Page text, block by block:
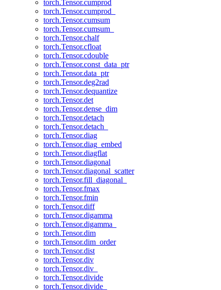
torch.Tensor.cumprod
torch.Tensor.cumprod_
torch.Tensor.cumsum
torch.Tensor.cumsum_
torch.Tensor.chalf
torch.Tensor.cfloat
torch.Tensor.cdouble
torch.Tensor.const_data_ptr
torch.Tensor.data_ptr
torch.Tensor.deg2rad
torch.Tensor.dequantize
torch.Tensor.det
torch.Tensor.dense_dim
torch.Tensor.detach
torch.Tensor.detach_
torch.Tensor.diag
torch.Tensor.diag_embed
torch.Tensor.diagflat
torch.Tensor.diagonal
torch.Tensor.diagonal_scatter
torch.Tensor.fill_diagonal_
torch.Tensor.fmax
torch.Tensor.fmin
torch.Tensor.diff
torch.Tensor.digamma
torch.Tensor.digamma_
torch.Tensor.dim
torch.Tensor.dim_order
torch.Tensor.dist
torch.Tensor.div
torch.Tensor.div_
torch.Tensor.divide
torch.Tensor.divide_